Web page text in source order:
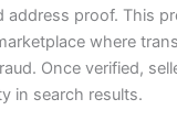
address proof. This
where
Once verified,
in search results.